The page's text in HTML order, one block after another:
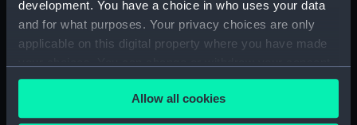
development. You have a choice in who uses your data
and for what purposes. Your privacy choices are only
applicable on this digital property where you have made
any time from the Cookie Declaration or by clicking on
the Privacy trigger icon.Allow all cookies
Inboard profile plan (NPA1855)
Inboard profile plan (NPA1856)
(NPA1858)